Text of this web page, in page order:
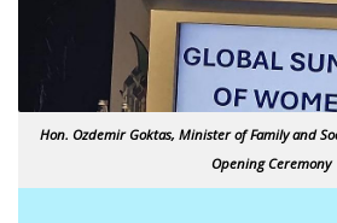
Hon. Ozdemir Goktas, Minister of Family and
Opening Ceremony